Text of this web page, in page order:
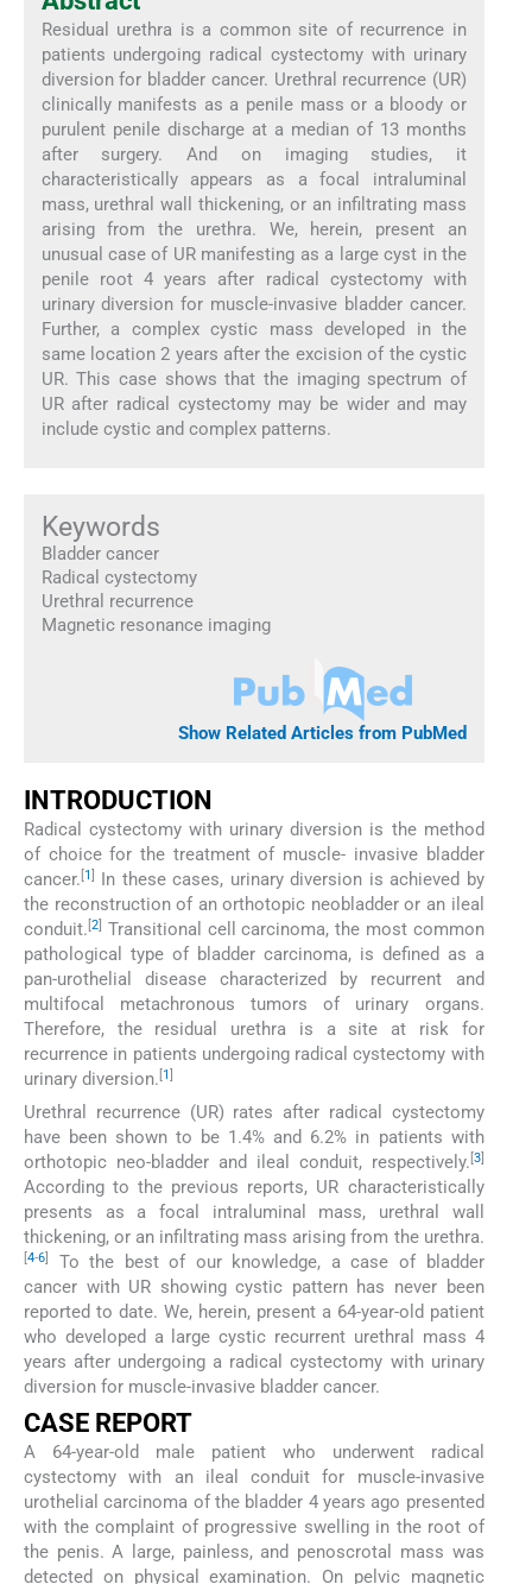
Residual urethra is a common site of recurrence in
patients undergoing radical cystectomy with urinary
diversion for bladder cancer. Urethral recurrence (UR)
clinically manifests as a penile mass or a bloody or
purulent penile discharge at a median of 13 months
after surgery. And on imaging studies, it
characteristically appears as a focal intraluminal
mass, urethral wall thickening, or an infiltrating mass
arising from the urethra. We, herein, present an
unusual case of UR manifesting as a large cyst in the
penile root 4 years after radical cystectomy with
urinary diversion for muscle-invasive bladder cancer.
Further, a complex cystic mass developed in the
same location 2 years after the excision of the cystic
UR. This case shows that the imaging spectrum of
UR after radical cystectomy may be wider and may
include cystic and complex patterns.
Keywords
Bladder cancer
Radical cystectomy
Urethral recurrence
Magnetic resonance imaging
Show Related Articles from PubMed
INTRODUCTION
Radical cystectomy with urinary diversion is the method
of choice for the treatment of muscle- invasive bladder
cancer. [1]
In these cases, urinary diversion is achieved by
the reconstruction of an orthotopic neobladder or an ileal
conduit. [2] Transitional cell carcinoma, the most common
pathological type of bladder carcinoma, is defined as a
pan-urothelial disease characterized by recurrent and
multifocal metachronous tumors of urinary organs.
Therefore, the residual urethra is a site at risk for
recurrence in patients undergoing radical cystectomy with
urinary diversion. [1]
Urethral recurrence (UR) rates after radical cystectomy
have been shown to be 1.4% and 6.2% in patients with
orthotopic neo-bladder and ileal conduit, respectively. [3]
According to the previous reports, UR characteristically
presents as a focal intraluminal mass, urethral wall
thickening, or an infiltrating mass arising from the urethra.
[4-6]
To the best of our knowledge, a case of bladder
cancer with UR showing cystic pattern has never been
reported to date. We, herein, present a 64-year-old patient
who developed a large cystic recurrent urethral mass 4
years after undergoing a radical cystectomy with urinary
diversion for muscle-invasive bladder cancer.
CASE REPORT
A 64-year-old male patient who underwent radical
cystectomy with an ileal conduit for muscle-invasive
urothelial carcinoma of the bladder 4 years ago presented
with the complaint of progressive swelling in the root of
the penis. A large, painless, and penoscrotal mass was
detected on physical examination. On pelvic magnetic